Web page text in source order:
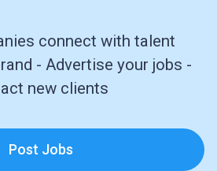
connect with talent
- Advertise your jobs -
new clients
Post Jobs